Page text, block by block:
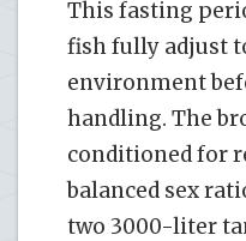
This fasting
fish fully adjust
environment
handling. The
conditioned for
balanced sex
two 3000-liter